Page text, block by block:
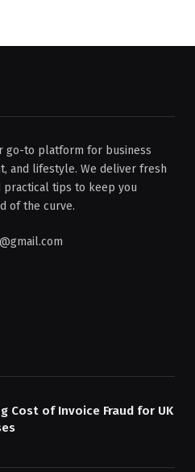
go-to platform for business
and lifestyle. We deliver fresh
practical tips to keep you
of the curve.
Cost of Invoice Fraud for UK